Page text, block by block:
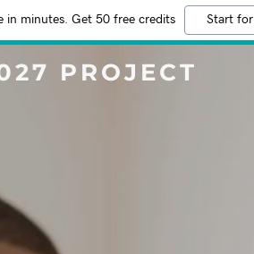
in minutes. Get 50 free credits Start
PROJECT